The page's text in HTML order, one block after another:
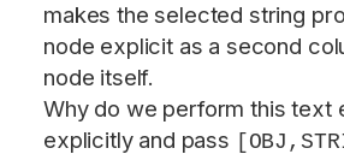
makes the selected string
node explicit as a second
node itself.
Why do we perform this text
explicitly and pass